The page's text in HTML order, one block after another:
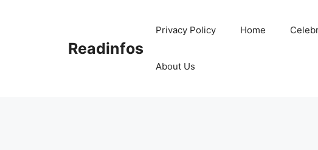
Readinfos
Privacy Policy Home
About Us